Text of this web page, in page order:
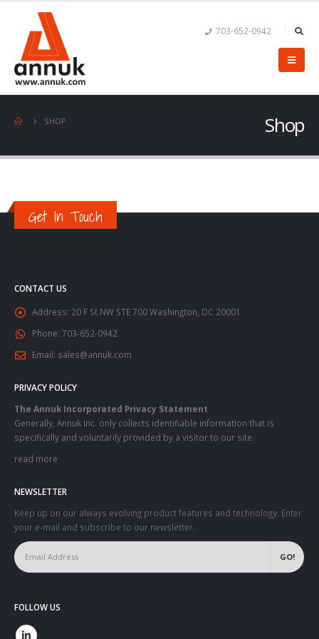
703-652-0942
Shop
SHOP
Get In Touch
CONTACT US
Address: 20 F St NW STE 700 Washington, DC 20001
Phone: 703-652-0942
Email: sales@annuk.com
PRIVACY POLICY
The Annuk Incorporated Privacy Statement
Generally, Annuk Inc. only collects identifiable information that is
specifically and voluntarily provided by a visitor to our site.
read more
NEWSLETTER
Keep up on our always evolving product features and technology. Enter
your e-mail and subscribe to our newsletter.
FOLLOW US